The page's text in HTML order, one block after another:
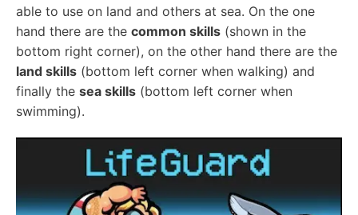
able to use on land and others at sea. On the one
hand there are the common skills (shown in the
bottom right corner), on the other hand there are the
land skills (bottom left corner when walking) and
finally the sea skills (bottom left corner when
swimming).